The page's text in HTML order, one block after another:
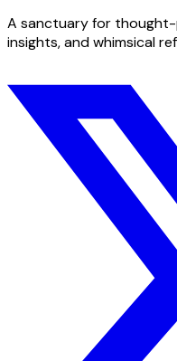
A sanctuary for thought-
insights, and whimsical